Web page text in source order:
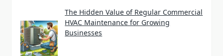
The Hidden Value of Regular Commercial
HVAC Maintenance for Growing
Businesses